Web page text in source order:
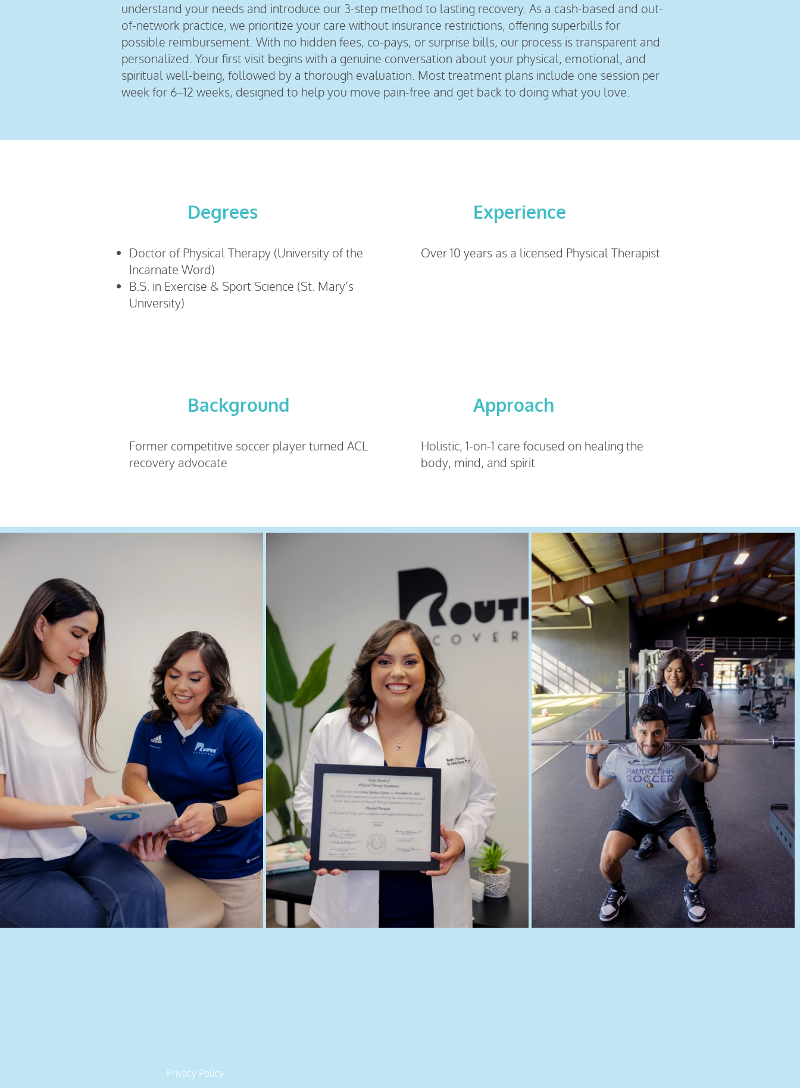
understand your needs and introduce our 3-step method to lasting recovery. As a cash-based and out-
of-network practice, we prioritize your care without insurance restrictions, offering superbills for
possible reimbursement. With no hidden fees, co-pays, or surprise bills, our process is transparent and
personalized. Your first visit begins with a genuine conversation about your physical, emotional, and
spiritual well-being, followed by a thorough evaluation. Most treatment plans include one session per
week for 6–12 weeks, designed to help you move pain-free and get back to doing what you love.
Degrees
Doctor of Physical Therapy (University of the
Incarnate Word)
B.S. in Exercise & Sport Science (St. Mary’s
University)
Experience
Over 10 years as a licensed Physical Therapist
Background
Former competitive soccer player turned ACL
recovery advocate
Approach
Holistic, 1-on-1 care focused on healing the
body, mind, and spirit
Privacy Policy